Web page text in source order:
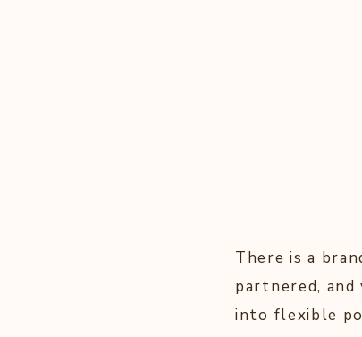
There is a
partnered,
into flexible